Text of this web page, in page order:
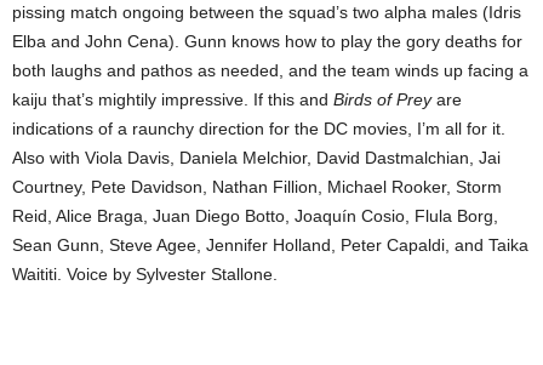
pissing match ongoing between the squad’s two alpha males (Idris
Elba and John Cena). Gunn knows how to play the gory deaths for
both laughs and pathos as needed, and the team winds up facing a
kaiju that’s mightily impressive. If this and Birds of Preyare
indications of a raunchy direction for the DC movies, I’m all for it.
Also with Viola Davis, Daniela Melchior, David Dastmalchian, Jai
Courtney, Pete Davidson, Nathan Fillion, Michael Rooker, Storm
Reid, Alice Braga, Juan Diego Botto, Joaquín Cosio, Flula Borg,
Sean Gunn, Steve Agee, Jennifer Holland, Peter Capaldi, and Taika
Waititi. Voice by Sylvester Stallone.